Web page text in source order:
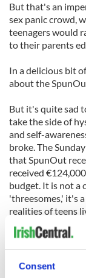
Consent
But that's an
sex panic crowd,
teenagers would
to their parents
In a delicious bit
about the
But it's quite sad
take the side of
and self-
broke. The
that SpunOut
received
budget. It is not a
'threesomes,' it's
realities of teens
'We advise
having any form
clarified